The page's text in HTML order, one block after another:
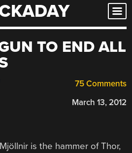
TO END ALL
75 Comments
March 13, 2012
is the hammer of Thor,